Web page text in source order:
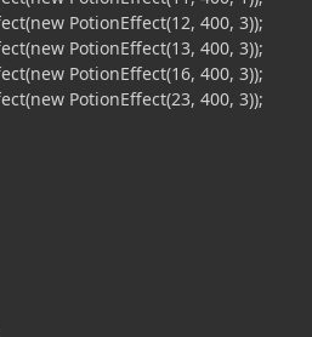
PotionEffect(12, 400, 3));
PotionEffect(13, 400, 3));
PotionEffect(16, 400, 3));
PotionEffect(23, 400, 3));